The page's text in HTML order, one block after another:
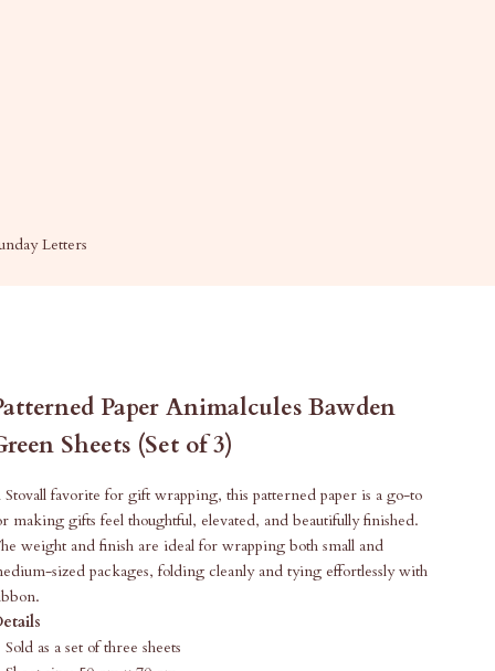
Letters
Paper Animalcules Bawden
Sheets (Set of 3)
Stovall favorite for gift wrapping, this patterned paper is a go-to
making gifts feel thoughtful, elevated, and beautifully finished.
weight and finish are ideal for wrapping both small and
sized packages, folding cleanly and tying effortlessly with
Sold as a set of three sheets